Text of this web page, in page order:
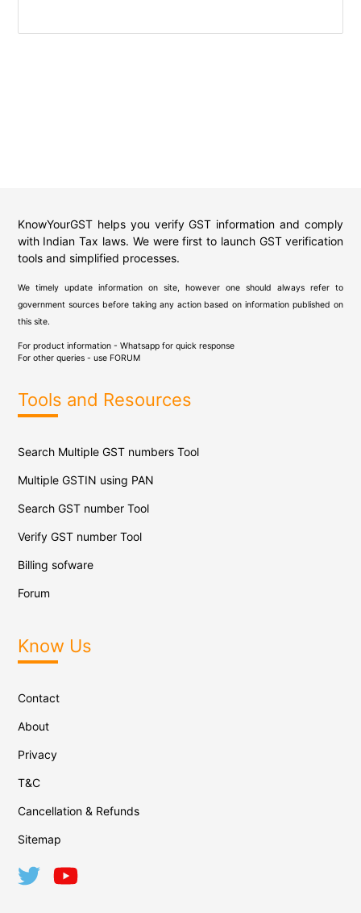
KnowYourGST helps you verify GST information and comply
with Indian Tax laws. We were first to launch GST verification
tools and simplified processes.
We timely update information on site, however one should always refer to
government sources before taking any action based on information published on
this site.
For product information - Whatsapp for quick response
For other queries - use FORUM
Tools and Resources
Search Multiple GST numbers Tool
Multiple GSTIN using PAN
Search GST number Tool
Verify GST number Tool
Billing sofware
Forum
Know Us
Contact
About
Privacy
T&C
Cancellation & Refunds
Sitemap